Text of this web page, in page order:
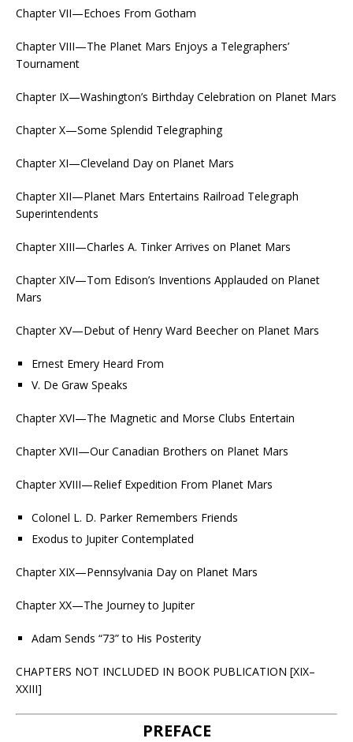
Chapter VII—Echoes From Gotham
Chapter VIII—The Planet Mars Enjoys a Telegraphers’
Tournament
Chapter IX—Washington’s Birthday Celebration on Planet Mars
Chapter X—Some Splendid Telegraphing
Chapter XI—Cleveland Day on Planet Mars
Chapter XII—Planet Mars Entertains Railroad Telegraph
Superintendents
Chapter XIII—Charles A. Tinker Arrives on Planet Mars
Chapter XIV—Tom Edison’s Inventions Applauded on Planet
Mars
Chapter XV—Debut of Henry Ward Beecher on Planet Mars
Ernest Emery Heard From
V. De Graw Speaks
Chapter XVI—The Magnetic and Morse Clubs Entertain
Chapter XVII—Our Canadian Brothers on Planet Mars
Chapter XVIII—Relief Expedition From Planet Mars
Colonel L. D. Parker Remembers Friends
Exodus to Jupiter Contemplated
Chapter XIX—Pennsylvania Day on Planet Mars
Chapter XX—The Journey to Jupiter
Adam Sends “73” to His Posterity
CHAPTERS NOT INCLUDED IN BOOK PUBLICATION [XIX–
XXIII]
PREFACE